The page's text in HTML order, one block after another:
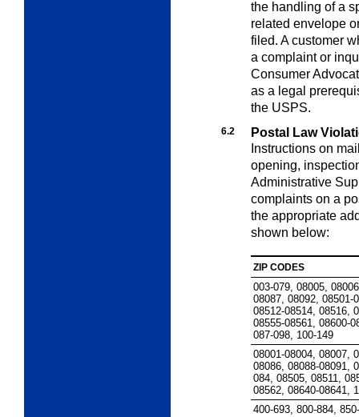
the handling of a
related envelope
filed. A customer
a complaint or
Consumer
as a legal
the USPS.
6.2
Postal Law
Instructions on
opening,
Administrative
complaints on a
the appropriate
shown below:
ZIP CODES
003-079, 08005,
08087, 08092, 08501-
08512-08514, 08516,
08555-08561, 08600-
087-098, 100-149
08001-08004, 08007,
08086, 08088-08091,
084, 08505, 08511,
08562, 08640-08641,
400-693, 800-884,